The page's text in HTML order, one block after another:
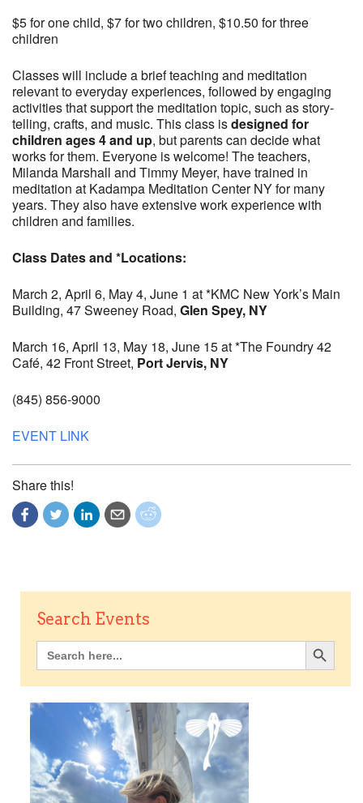
$5 for one child, $7 for two children, $10.50 for three
children
Classes will include a brief teaching and meditation
relevant to everyday experiences, followed by engaging
activities that support the meditation topic, such as story-
telling, crafts, and music. This class isdesigned for
children ages 4 and up, but parents can decide what
works for them. Everyone is welcome! The teachers,
Milanda Marshall and Timmy Meyer, have trained in
meditation at Kadampa Meditation Center NY for many
years. They also have extensive work experience with
children and families.
Class Dates and *Locations:
March 2, April 6, May 4, June 1 at *KMC New York’s Main
Building, 47 Sweeney Road, Glen Spey, NY
March 16, April 13, May 18, June 15 at *The Foundry 42
Café, 42 Front Street, Port Jervis, NY
(845) 856-9000
EVENT LINK
Share this!
Search Events
Search
for:
Search Button